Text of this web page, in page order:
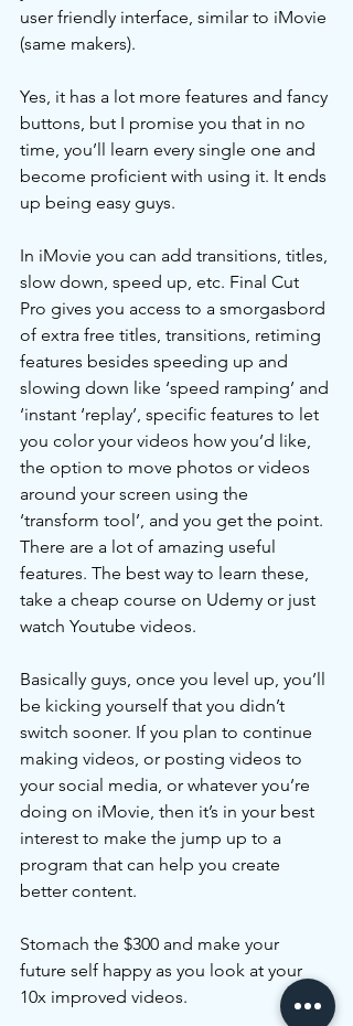
user friendly interface, similar to iMovie
(same makers).
Yes, it has a lot more features and fancy
buttons, but I promise you that in no
time, you’ll learn every single one and
become proficient with using it. It ends
up being easy guys.
In iMovie you can add transitions, titles,
slow down, speed up, etc. Final Cut
Pro gives you access to a smorgasbord
of extra free titles, transitions, retiming
features besides speeding up and
slowing down like ‘speed ramping’ and
‘instant ‘replay’, specific features to let
you color your videos how you’d like,
the option to move photos or videos
around your screen using the
‘transform tool’, and you get the point.
There are a lot of amazing useful
features. The best way to learn these,
take a cheap course on Udemy or just
watch Youtube videos.
Basically guys, once you level up, you’ll
be kicking yourself that you didn’t
switch sooner. If you plan to continue
making videos, or posting videos to
your social media, or whatever you’re
doing on iMovie, then it’s in your best
interest to make the jump up to a
program that can help you create
better content.
Stomach the $300 and make your
future self happy as you look at your
10x improved videos.